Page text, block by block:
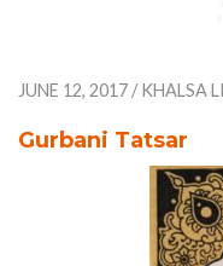
JUNE 12, 2017 /KHALSA
Gurbani Tatsar